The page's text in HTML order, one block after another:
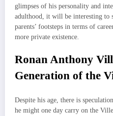
glimpses of his personality and
adulthood, it will be interesting to
parents’ footsteps in terms of
more private existence.
Ronan Anthony
Generation of the
Despite his age, there is
he might one day carry on the